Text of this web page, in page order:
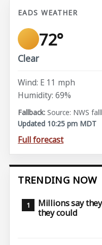
EADS WEATHER
72°
Clear
Wind: E 11 mph
Humidity: 69%
Source: NWS
Updated 10:25 pm MDT
Full forecast
TRENDING NOW
Millions say
they could